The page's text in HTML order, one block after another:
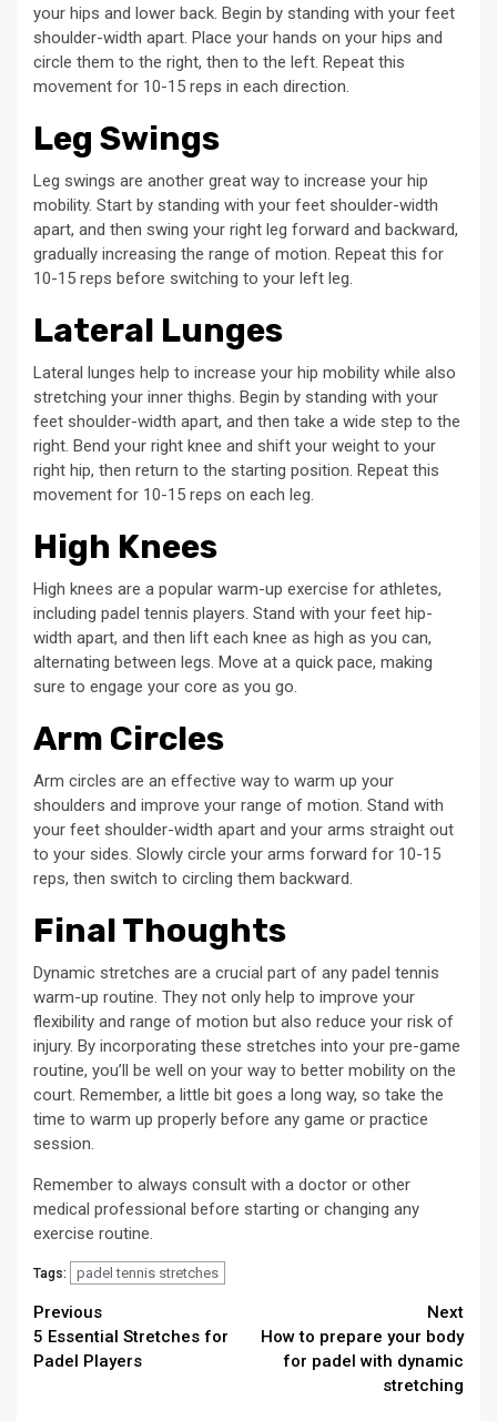
your hips and lower back. Begin by standing with your feet
shoulder-width apart. Place your hands on your hips and
circle them to the right, then to the left. Repeat this
movement for 10-15 reps in each direction.
Leg Swings
Leg swings are another great way to increase your hip
mobility. Start by standing with your feet shoulder-width
apart, and then swing your right leg forward and backward,
gradually increasing the range of motion. Repeat this for
10-15 reps before switching to your left leg.
Lateral Lunges
Lateral lunges help to increase your hip mobility while also
stretching your inner thighs. Begin by standing with your
feet shoulder-width apart, and then take a wide step to the
right. Bend your right knee and shift your weight to your
right hip, then return to the starting position. Repeat this
movement for 10-15 reps on each leg.
High Knees
High knees are a popular warm-up exercise for athletes,
including padel tennis players. Stand with your feet hip-
width apart, and then lift each knee as high as you can,
alternating between legs. Move at a quick pace, making
sure to engage your core as you go.
Arm Circles
Arm circles are an effective way to warm up your
shoulders and improve your range of motion. Stand with
your feet shoulder-width apart and your arms straight out
to your sides. Slowly circle your arms forward for 10-15
reps, then switch to circling them backward.
Final Thoughts
Dynamic stretches are a crucial part of any padel tennis
warm-up routine. They not only help to improve your
flexibility and range of motion but also reduce your risk of
injury. By incorporating these stretches into your pre-game
routine, you’ll be well on your way to better mobility on the
court. Remember, a little bit goes a long way, so take the
time to warm up properly before any game or practice
session.
Remember to always consult with a doctor or other
medical professional before starting or changing any
exercise routine.
Tags: padel tennis stretches
Continue
Reading
Previous
5 Essential Stretches for
Padel Players
Next
How to prepare your body
for padel with dynamic
stretching